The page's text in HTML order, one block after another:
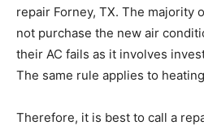
repair Forney, TX. The majority
not purchase the new air
their AC fails as it involves
The same rule applies to
Therefore, it is best to call a